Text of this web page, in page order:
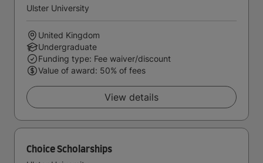
Ulster University
United Kingdom
Undergraduate
Funding type: Fee waiver/discount
Value of award: 50% of fees
View details
Choice Scholarships